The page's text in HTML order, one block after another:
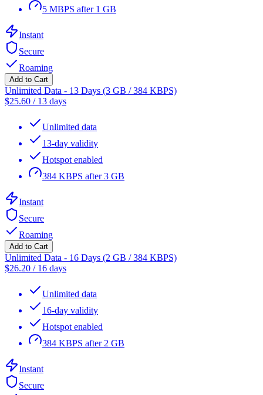
5 MBPS after 1 GB
Instant
Secure
Roaming
Add to Cart
Unlimited Data - 13 Days (3 GB / 384 KBPS)
$25.60 / 13 days
Unlimited data
13-day validity
Hotspot enabled
384 KBPS after 3 GB
Instant
Secure
Roaming
Add to Cart
Unlimited Data - 16 Days (2 GB / 384 KBPS)
$26.20 / 16 days
Unlimited data
16-day validity
Hotspot enabled
384 KBPS after 2 GB
Instant
Secure